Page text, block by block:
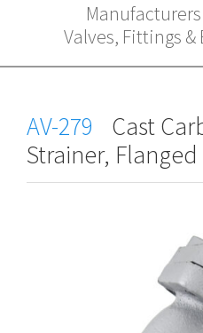
Valves, Fittings
AV-279
Cast
Strainer, Flanged